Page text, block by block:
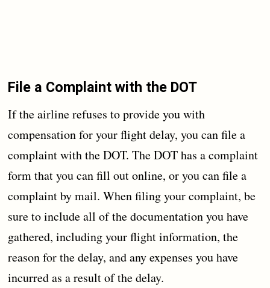
File a Complaint with the DOT
If the airline refuses to provide you with
compensation for your flight delay, you can file a
complaint with the DOT. The DOT has a complaint
form that you can fill out online, or you can file a
complaint by mail. When filing your complaint, be
sure to include all of the documentation you have
gathered, including your flight information, the
reason for the delay, and any expenses you have
incurred as a result of the delay.